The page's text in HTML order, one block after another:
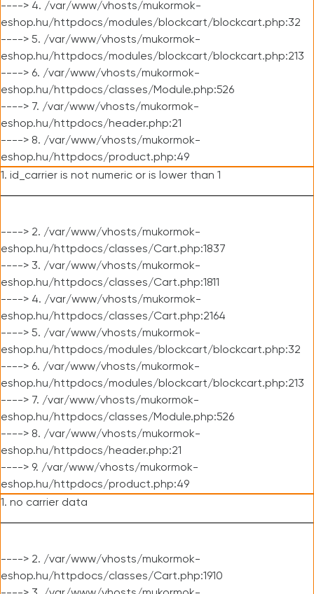
----> 4. /var/www/vhosts/mukormok-
eshop.hu/httpdocs/modules/blockcart/blockcart.php:32
----> 5. /var/www/vhosts/mukormok-
eshop.hu/httpdocs/modules/blockcart/blockcart.php:213
----> 6. /var/www/vhosts/mukormok-
eshop.hu/httpdocs/classes/Module.php:526
----> 7. /var/www/vhosts/mukormok-
eshop.hu/httpdocs/header.php:21
----> 8. /var/www/vhosts/mukormok-
eshop.hu/httpdocs/product.php:49
1. id_carrier is not numeric or is lower than 1
----> 2. /var/www/vhosts/mukormok-
eshop.hu/httpdocs/classes/Cart.php:1837
----> 3. /var/www/vhosts/mukormok-
eshop.hu/httpdocs/classes/Cart.php:1811
----> 4. /var/www/vhosts/mukormok-
eshop.hu/httpdocs/classes/Cart.php:2164
----> 5. /var/www/vhosts/mukormok-
eshop.hu/httpdocs/modules/blockcart/blockcart.php:32
----> 6. /var/www/vhosts/mukormok-
eshop.hu/httpdocs/modules/blockcart/blockcart.php:213
----> 7. /var/www/vhosts/mukormok-
eshop.hu/httpdocs/classes/Module.php:526
----> 8. /var/www/vhosts/mukormok-
eshop.hu/httpdocs/header.php:21
----> 9. /var/www/vhosts/mukormok-
eshop.hu/httpdocs/product.php:49
1. no carrier data
----> 2. /var/www/vhosts/mukormok-
eshop.hu/httpdocs/classes/Cart.php:1910